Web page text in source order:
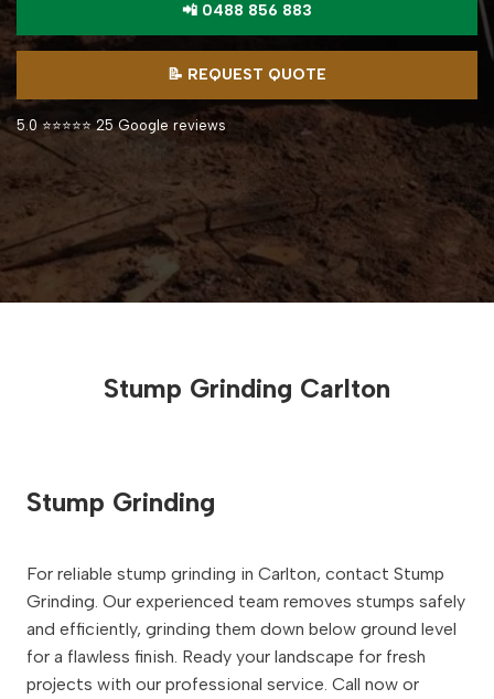
📲 0488 856 883
📝 REQUEST QUOTE
5.0 ⭐⭐⭐⭐⭐ 25 Google reviews
Stump Grinding Carlton
Stump Grinding
For reliable stump grinding in Carlton, contact Stump
Grinding. Our experienced team removes stumps safely
and efficiently, grinding them down below ground level
for a flawless finish. Ready your landscape for fresh
projects with our professional service. Call now or